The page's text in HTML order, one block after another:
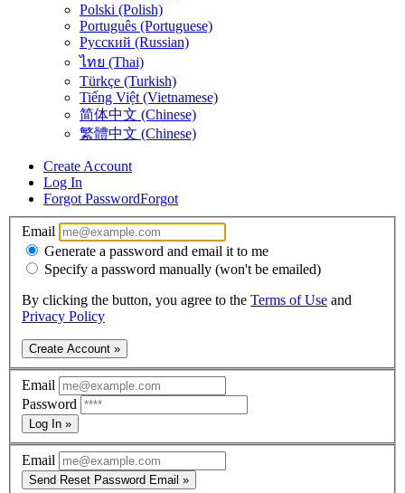
Polski (Polish)
Português (Portuguese)
Русский (Russian)
ไทย (Thai)
Türkçe (Turkish)
Tiếng Việt (Vietnamese)
简体中文 (Chinese)
繁體中文 (Chinese)
Create Account
Log In
Forgot PasswordForgot
Email
Generate a password and email it to me
Specify a password manually (won't be emailed)
By clicking the button, you agree to the Terms of Use and
Privacy Policy
Create Account »
Email
Password
Log In »
Email
Send Reset Password Email »